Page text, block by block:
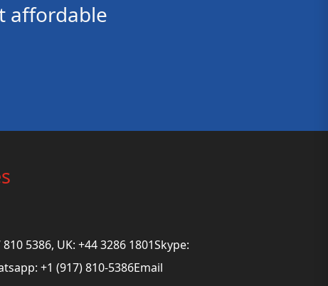
affordable
5386, UK: +44 3286 1801Skype:
+1 (917) 810-5386Email